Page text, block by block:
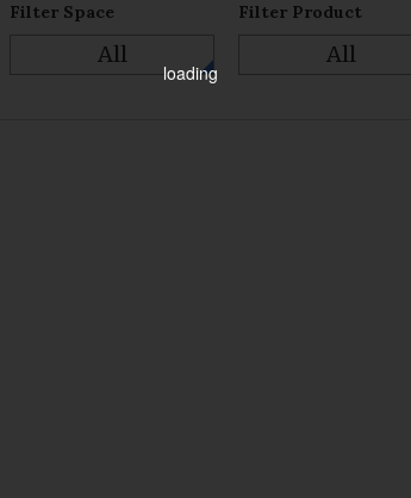
Filter Space
All
Filter Product
All
loading